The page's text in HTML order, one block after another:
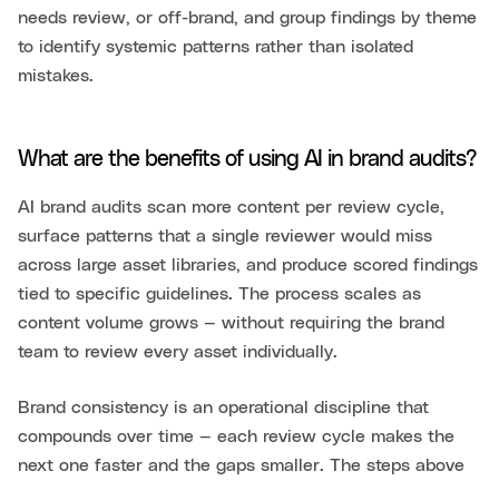
needs review, or off-brand, and group findings by theme
to identify systemic patterns rather than isolated
mistakes.
What are the benefits of using AI in brand audits?
AI brand audits scan more content per review cycle,
surface patterns that a single reviewer would miss
across large asset libraries, and produce scored findings
tied to specific guidelines. The process scales as
content volume grows — without requiring the brand
team to review every asset individually.
Brand consistency is an operational discipline that
compounds over time — each review cycle makes the
next one faster and the gaps smaller. The steps above